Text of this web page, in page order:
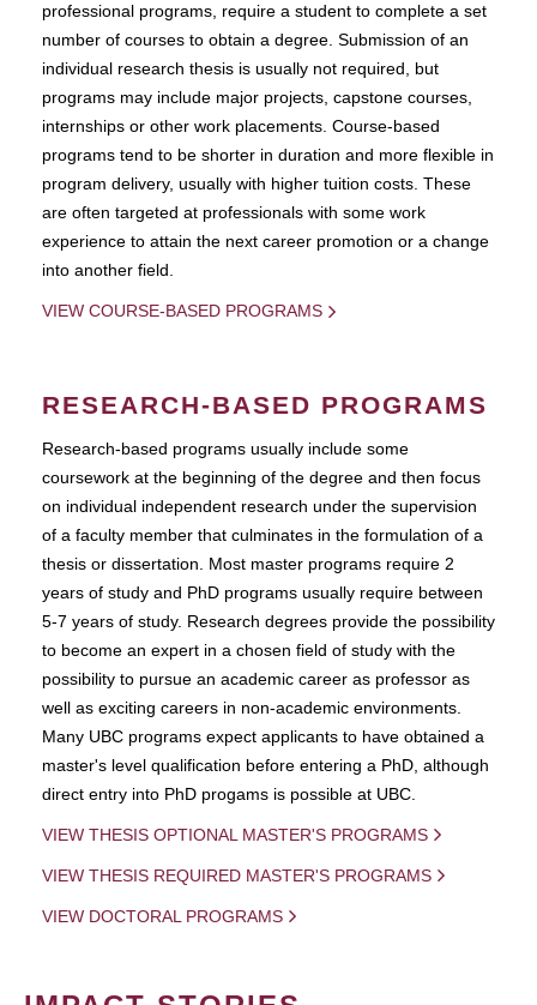
professional programs, require a student to complete a set
number of courses to obtain a degree. Submission of an
individual research thesis is usually not required, but
programs may include major projects, capstone courses,
internships or other work placements. Course-based
programs tend to be shorter in duration and more flexible in
program delivery, usually with higher tuition costs. These
are often targeted at professionals with some work
experience to attain the next career promotion or a change
into another field.
VIEW COURSE-BASED PROGRAMS
RESEARCH-BASED PROGRAMS
Research-based programs usually include some
coursework at the beginning of the degree and then focus
on individual independent research under the supervision
of a faculty member that culminates in the formulation of a
thesis or dissertation. Most master programs require 2
years of study and PhD programs usually require between
5-7 years of study. Research degrees provide the possibility
to become an expert in a chosen field of study with the
possibility to pursue an academic career as professor as
well as exciting careers in non-academic environments.
Many UBC programs expect applicants to have obtained a
master's level qualification before entering a PhD, although
direct entry into PhD progams is possible at UBC.
VIEW THESIS OPTIONAL MASTER'S PROGRAMS
VIEW THESIS REQUIRED MASTER'S PROGRAMS
VIEW DOCTORAL PROGRAMS